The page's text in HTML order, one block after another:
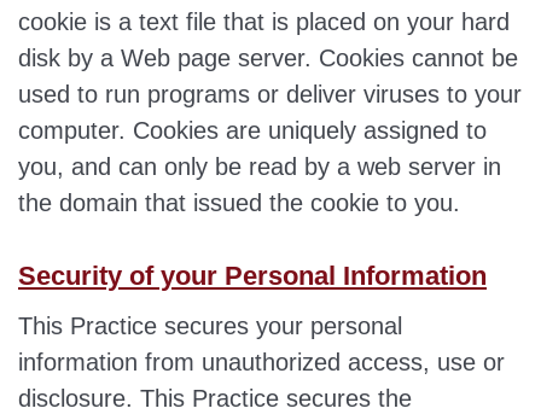
cookie is a text file that is placed on your hard
disk by a Web page server. Cookies cannot be
used to run programs or deliver viruses to your
computer. Cookies are uniquely assigned to
you, and can only be read by a web server in
the domain that issued the cookie to you.
Security of your Personal Information
This Practice secures your personal
information from unauthorized access, use or
disclosure. This Practice secures the